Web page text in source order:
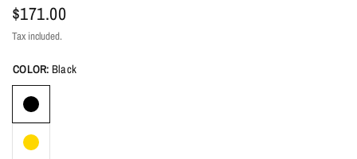
$171.00
Tax included.
COLOR: Black